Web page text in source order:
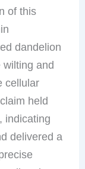
of this
dandelion
wilting and
cellular
held
indicating
delivered a